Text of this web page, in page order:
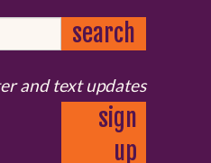
and text updates
sign
up